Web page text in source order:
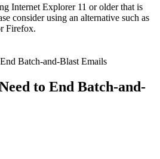
Internet Explorer 11 or older that is
consider using an alternative such as
Firefox.
to End Batch-and-